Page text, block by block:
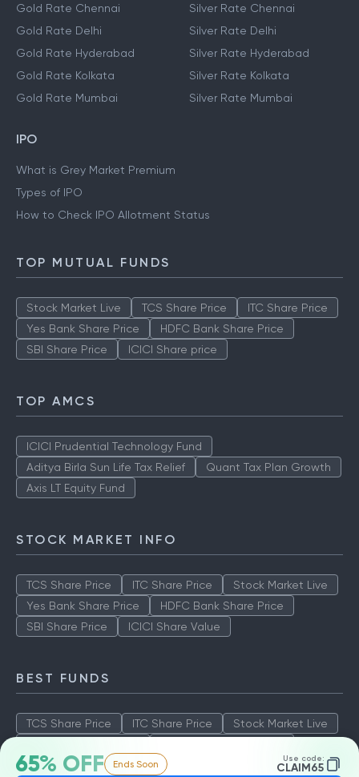
65% OFF Ends Soon Use code:
CLAIM65
Gold Rate Chennai
Gold Rate Delhi
Gold Rate Hyderabad
Gold Rate Kolkata
Gold Rate Mumbai
Silver Rate Chennai
Silver Rate Delhi
Silver Rate Hyderabad
Silver Rate Kolkata
Silver Rate Mumbai
IPO
What is Grey Market Premium
Types of IPO
How to Check IPO Allotment Status
TOP MUTUAL FUNDS
Stock Market Live TCS Share Price
ITC Share Price
Yes Bank Share Price
HDFC Bank Share Price
SBI Share Price
ICICI Share price
TOP AMCS
ICICI Prudential Technology Fund
Aditya Birla Sun Life Tax Relief
Quant Tax Plan Growth
Axis LT Equity Fund
STOCK MARKET INFO
TCS Share Price ITC Share Price
Stock Market Live
Yes Bank Share Price
HDFC Bank Share Price
SBI Share Price
ICICI Share Value
BEST FUNDS
TCS Share Price ITC Share Price
Stock Market Live
SBI Share Price
ICICI Share Value